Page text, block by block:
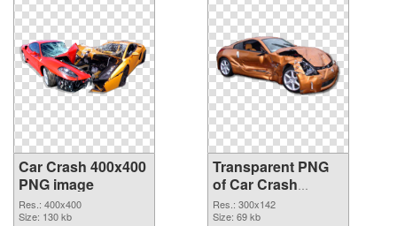
Car Crash 400x400
PNG image
Res.: 400x400
Size: 130 kb
Transparent PNG
of Car Crash
300x142
Res.: 300x142
Size: 69 kb